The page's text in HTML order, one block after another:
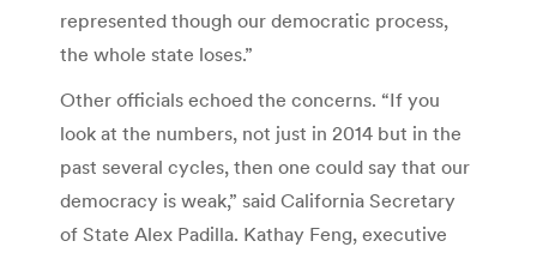
represented though our democratic process,
the whole state loses.”
Other officials echoed the concerns. “If you
look at the numbers, not just in 2014 but in the
past several cycles, then one could say that our
democracy is weak,” said California Secretary
of State Alex Padilla. Kathay Feng, executive